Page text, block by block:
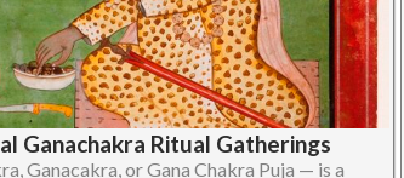
Ganachakra Ritual Gatherings
Ganacakra, or Gana Chakra Puja — is a